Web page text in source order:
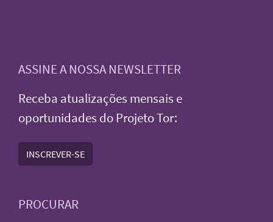
ASSINE A NOSSA NEWSLETTER
Receba atualizações mensais e
oportunidades do Projeto Tor:
INSCREVER-SE
PROCURAR